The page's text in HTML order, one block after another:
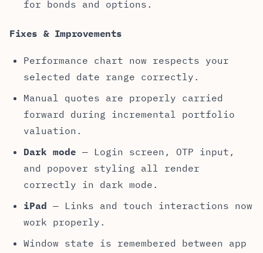
for bonds and options.
Fixes & Improvements
Performance chart now respects your
selected date range correctly.
Manual quotes are properly carried
forward during incremental portfolio
valuation.
Dark mode — Login screen, OTP input,
and popover styling all render
correctly in dark mode.
iPad — Links and touch interactions now
work properly.
Window state is remembered between app